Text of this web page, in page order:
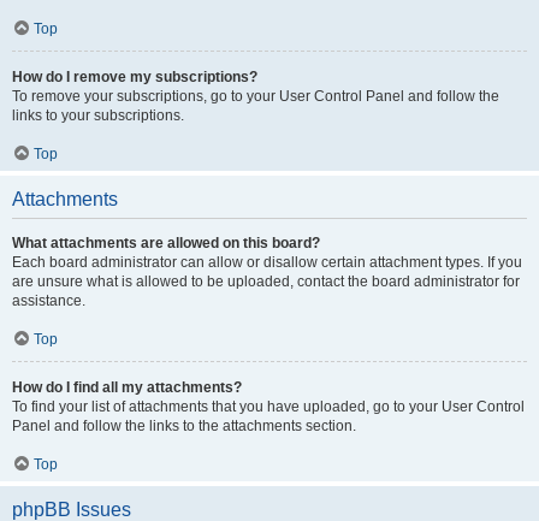
Top
How do I remove my subscriptions?
To remove your subscriptions, go to your User Control Panel and follow the
links to your subscriptions.
Top
Attachments
What attachments are allowed on this board?
Each board administrator can allow or disallow certain attachment types. If you
are unsure what is allowed to be uploaded, contact the board administrator for
assistance.
Top
How do I find all my attachments?
To find your list of attachments that you have uploaded, go to your User Control
Panel and follow the links to the attachments section.
Top
phpBB Issues